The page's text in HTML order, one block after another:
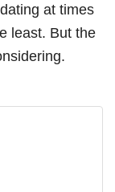
at times
least. But the